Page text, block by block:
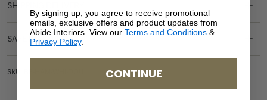
SHIPPING DELIVERY
SAFETY WARNING
SKU: BE-HAM-WHI-DOU
By signing up, you agree to receive promotional
emails, exclusive offers and product updates from
Abide Interiors. View our Terms and Conditions &
Privacy Policy.
CONTINUE